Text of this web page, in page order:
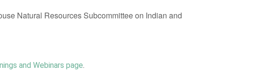
Natural Resources Subcommittee on Indian and
and Webinars page.